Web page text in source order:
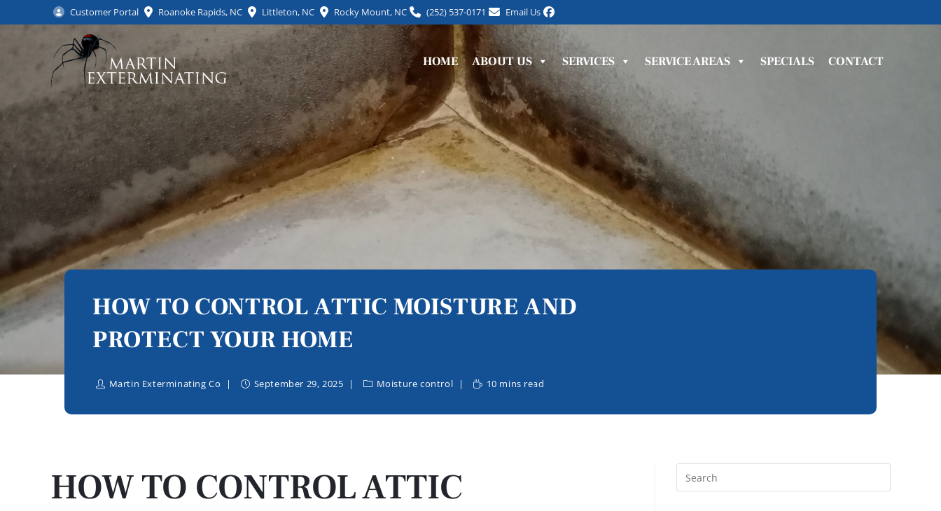
Customer Portal Roanoke Rapids, NC Littleton, NC Rocky Mount, NC (252) 537-0171 Email Us
HOME ABOUT US SERVICES SERVICE AREAS SPECIALS CONTACT
HOW TO CONTROL ATTIC MOISTURE AND
PROTECT YOUR HOME
Martin Exterminating Co September 29, 2025 Moisture control 10 mins read
HOW TO CONTROL ATTIC